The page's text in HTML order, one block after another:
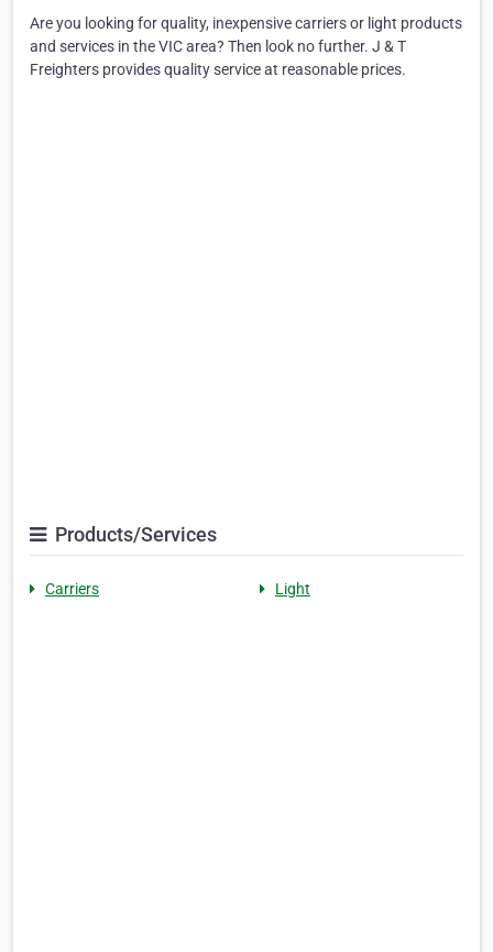
Are you looking for quality, inexpensive carriers or light products
and services in the VIC area? Then look no further. J & T
Freighters provides quality service at reasonable prices.
Products/Services
Carriers Light